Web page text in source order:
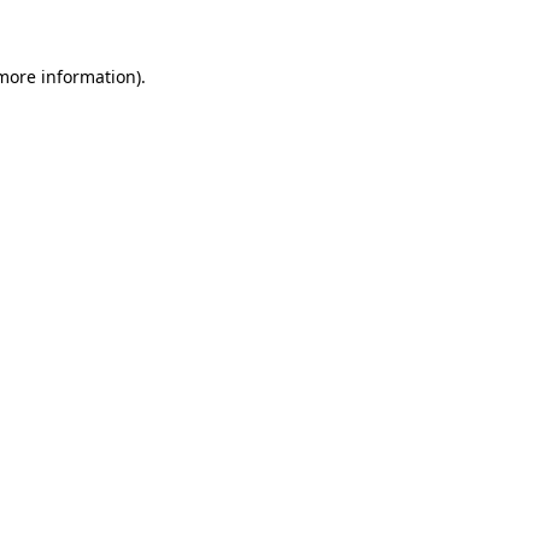
information).